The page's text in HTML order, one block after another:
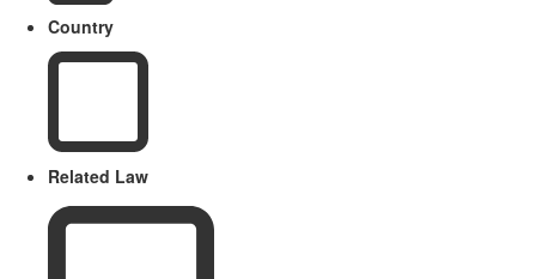
Country
Related Law